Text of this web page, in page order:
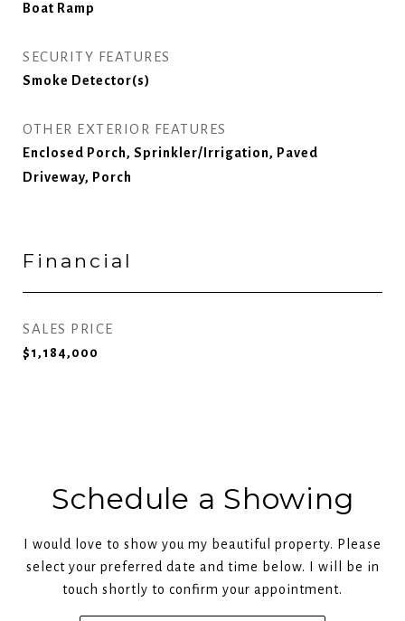
Boat Ramp
SECURITY FEATURES
Smoke Detector(s)
OTHER EXTERIOR FEATURES
Enclosed Porch, Sprinkler/Irrigation, Paved
Driveway, Porch
Financial
SALES PRICE
$1,184,000
Schedule a Showing
I would love to show you my beautiful property. Please
select your preferred date and time below. I will be in
touch shortly to confirm your appointment.